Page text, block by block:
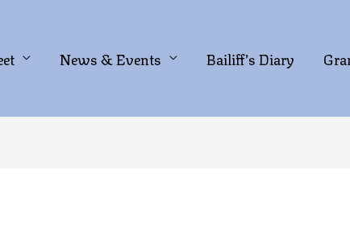
News & Events Bailiff’s Diary